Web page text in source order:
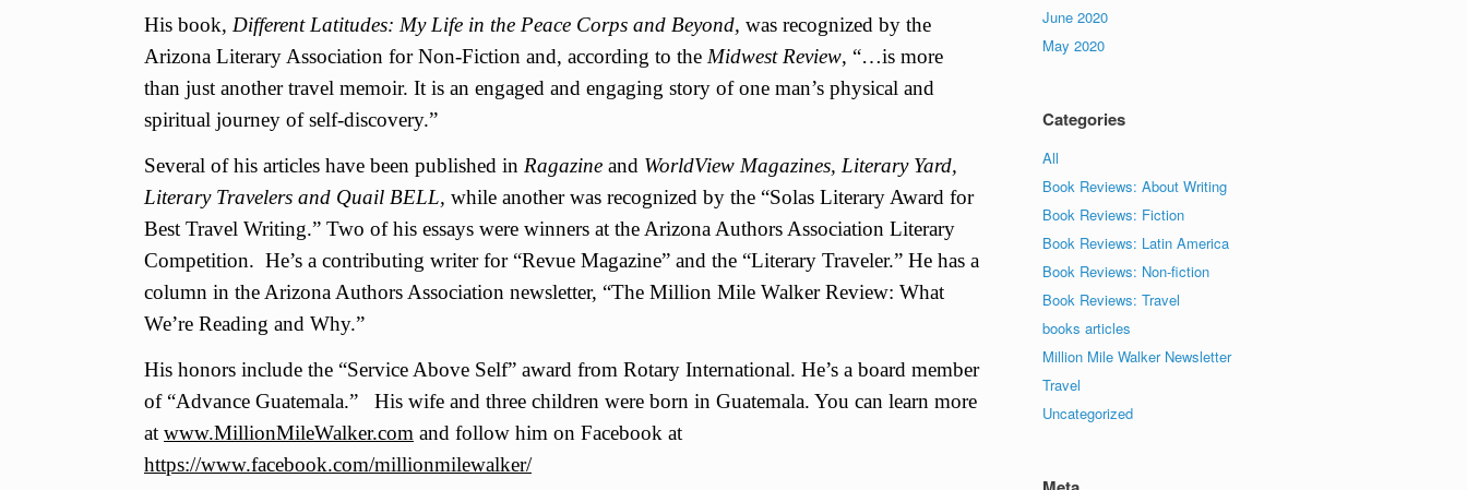
His book, Different Latitudes: My Life in the Peace Corps and Beyond, was recognized by the
Arizona Literary Association for Non-Fiction and, according to the Midwest Review, “…is more
than just another travel memoir. It is an engaged and engaging story of one man’s physical and
spiritual journey of self-discovery.”
Several of his articles have been published in Ragazine and WorldView Magazines, Literary Yard,
Literary Travelers and Quail BELL, while another was recognized by the “Solas Literary Award for
Best Travel Writing.” Two of his essays were winners at the Arizona Authors Association Literary
Competition. He’s a contributing writer for “Revue Magazine” and the “Literary Traveler.” He has a
column in the Arizona Authors Association newsletter, “The Million Mile Walker Review: What
We’re Reading and Why.”
His honors include the “Service Above Self” award from Rotary International. He’s a board member
of “Advance Guatemala.” His wife and three children were born in Guatemala. You can learn more
at www.MillionMileWalker.com and follow him on Facebook at
https://www.facebook.com/millionmilewalker/
June 2020
May 2020
Categories
All
Book Reviews: About Writing
Book Reviews: Fiction
Book Reviews: Latin America
Book Reviews: Non-fiction
Book Reviews: Travel
books articles
Million Mile Walker Newsletter
Travel
Uncategorized